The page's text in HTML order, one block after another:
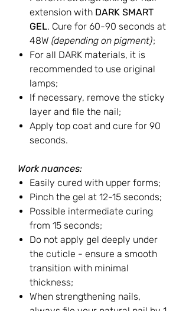
extension with DARK SMART
GEL. Cure for 60-90 seconds at
48W (depending on pigment);
For all DARK materials, it is
recommended to use original
lamps;
If necessary, remove the sticky
layer and file the nail;
Apply top coat and cure for 90
seconds.
Work nuances:
Easily cured with upper forms;
Pinch the gel at 12-15 seconds;
Possible intermediate curing
from 15 seconds;
Do not apply gel deeply under
the cuticle - ensure a smooth
transition with minimal
thickness;
When strengthening nails,